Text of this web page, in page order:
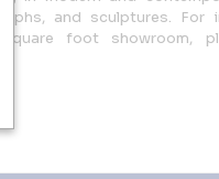
and sculptures. For
foot showroom,